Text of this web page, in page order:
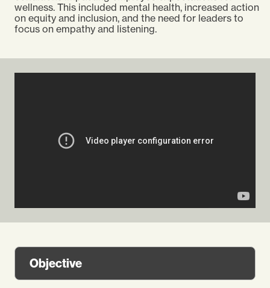
wellness. This included mental health, increased action
on equity and inclusion, and the need for leaders to
focus on empathy and listening.
Objective